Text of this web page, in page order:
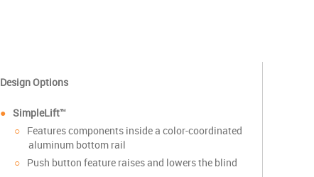
Design Options
SimpleLift™
Features components inside a color-coordinated
aluminum bottom rail
Push button feature raises and lowers the blind